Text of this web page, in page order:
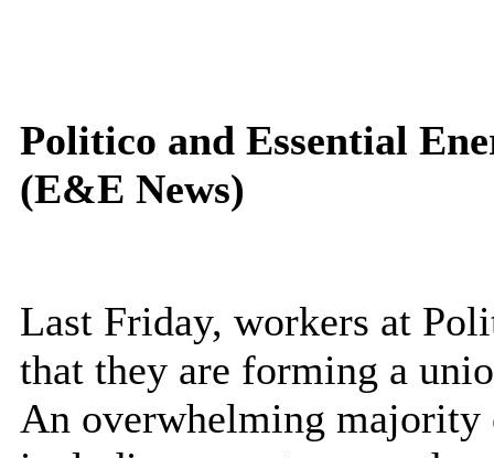
Politico and Essential
(E&E News)
Last Friday, workers at
that they are forming a
An overwhelming majority